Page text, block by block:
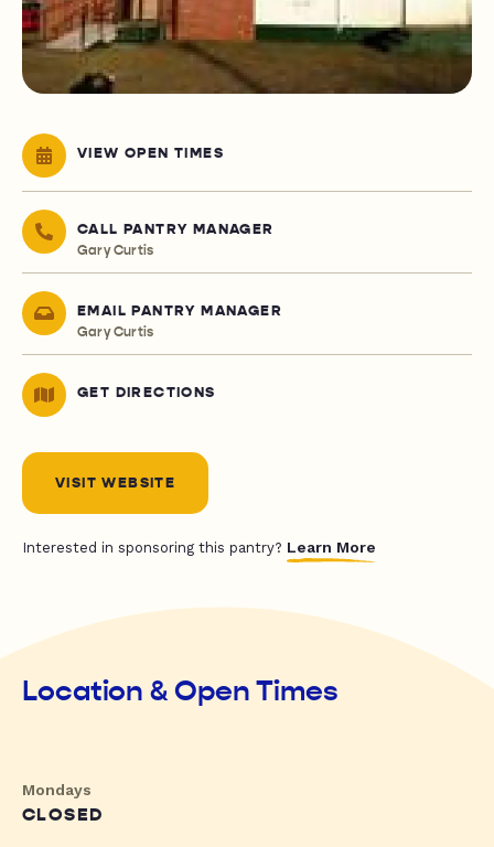
VIEW OPEN TIMES
CALL PANTRY MANAGER
Gary Curtis
EMAIL PANTRY MANAGER
Gary Curtis
GET DIRECTIONS
VISIT WEBSITE
Interested in sponsoring this pantry? Learn More
Location & Open Times
Mondays
CLOSED